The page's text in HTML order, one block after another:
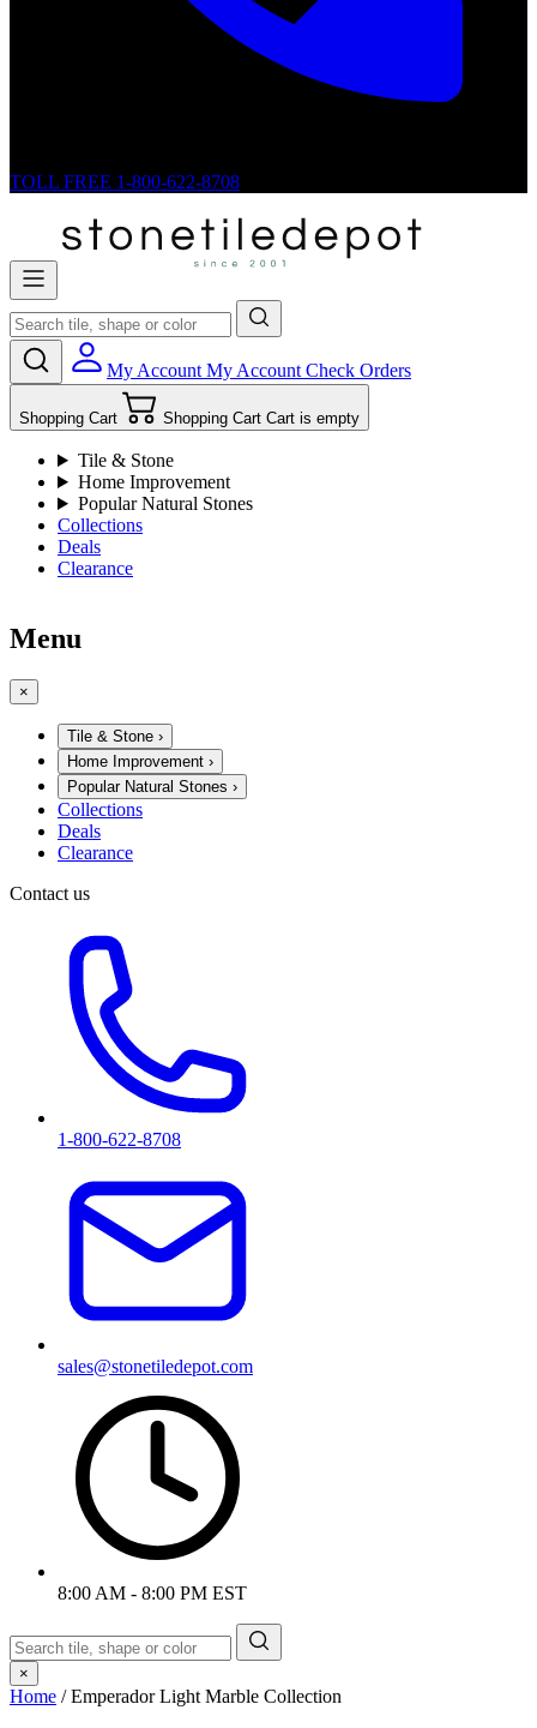
TOLL FREE 1-800-622-8708
My Account My Account Check Orders
Shopping Cart Shopping Cart Cart is empty
Tile & Stone
Home Improvement
Popular Natural Stones
Collections
Deals
Clearance
Menu
×
Tile & Stone ›
Home Improvement ›
Popular Natural Stones ›
Collections
Deals
Clearance
Contact us
1-800-622-8708
sales@stonetiledepot.com
8:00 AM - 8:00 PM EST
×
Home /Emperador Light Marble Collection